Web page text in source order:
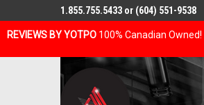
REVIEWS BY YOTPO 100% Canadian Owned!
1.855.755.5433 or (604) 551-9538